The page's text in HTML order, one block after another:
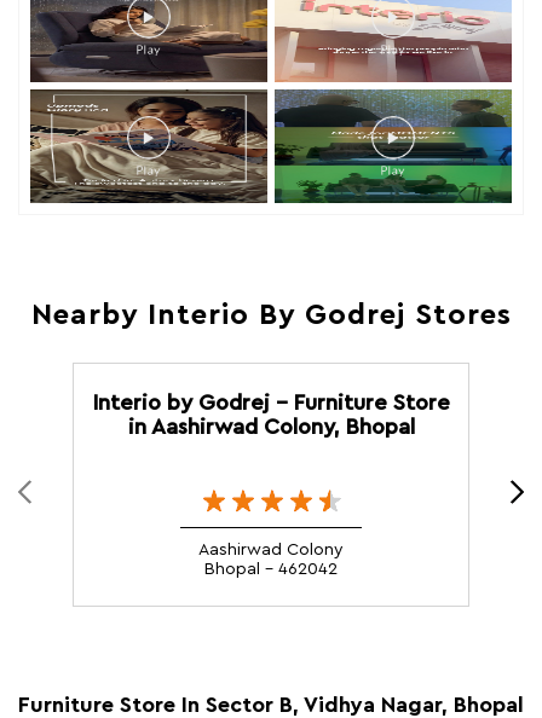
Nearby Interio By Godrej Stores
Interio by Godrej - Furniture Store
in Aashirwad Colony, Bhopal
Aashirwad Colony
Bhopal - 462042
Furniture Store In Sector B, Vidhya Nagar, Bhopal